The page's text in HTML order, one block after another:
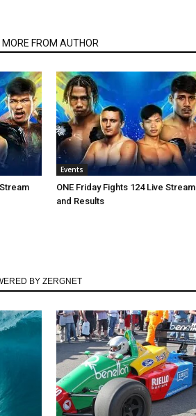
MORE FROM AUTHOR
Events
ONE Friday Fights 124 Live Stream
and Results
BY ZERGNET